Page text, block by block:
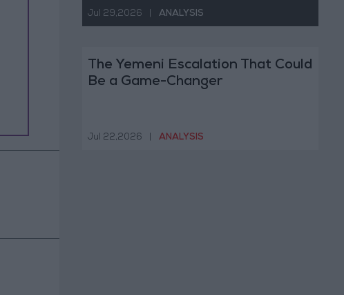
Jul 29,2026 ANALYSIS
The Yemeni Escalation That Could
Be a Game-Changer
Jul 22,2026 ANALYSIS